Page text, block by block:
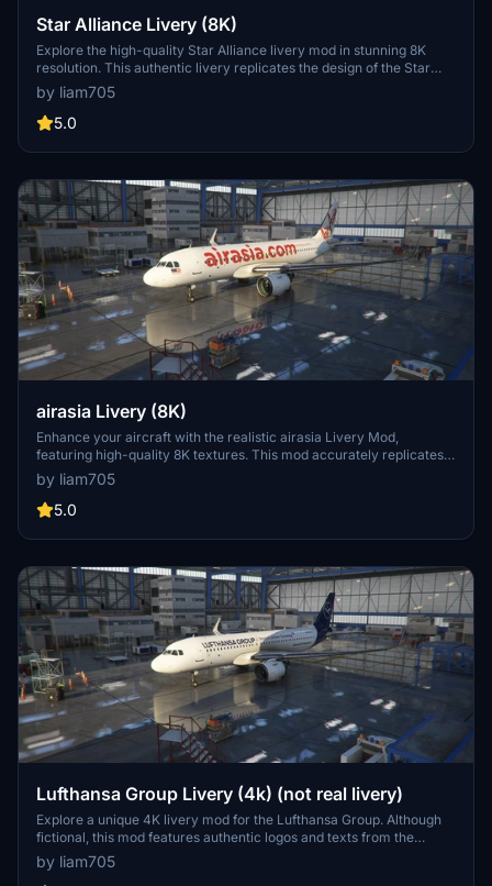
Star Alliance Livery (8K)
Explore the high-quality Star Alliance livery mod in stunning 8K
resolution. This authentic livery replicates the design of the Star
Alliance Group, featuring their logos and texts just like in real life.
by liam705
5.0
airasia Livery (8K)
Enhance your aircraft with the realistic airasia Livery Mod,
featuring high-quality 8K textures. This mod accurately replicates
the iconic design of airasia, including logos and texts. Perfect for
adding authenticity to your flights in Microsoft Flight Simulator.
by liam705
5.0
Lufthansa Group Livery (4k) (not real livery)
Explore a unique 4K livery mod for the Lufthansa Group. Although
fictional, this mod features authentic logos and texts from the
renowned Lufthansa airline.
by liam705